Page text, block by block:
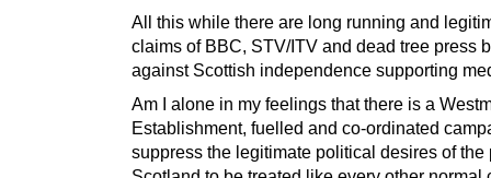
All this while there are long running and
claims of BBC, STV/ITV and dead tree press
against Scottish independence supporting
Am I alone in my feelings that there is a
Establishment, fuelled and co-ordinated
suppress the legitimate political desires of the